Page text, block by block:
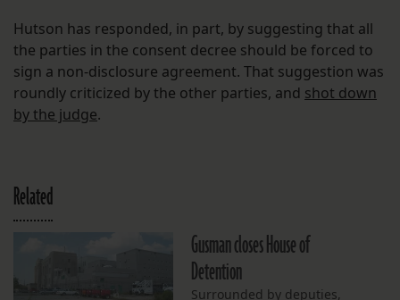
Hutson has responded, in part, by suggesting that all
the parties in the consent decree should be forced to
sign a non-disclosure agreement. That suggestion was
roundly criticized by the other parties, and shot down
by the judge.
Related
Gusman closes House of
Detention
Surrounded by deputies,